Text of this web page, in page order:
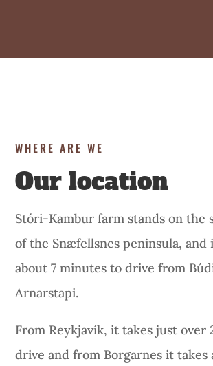
WHERE ARE WE
Our location
Stóri-Kambur farm stands on the
of the Snæfellsnes peninsula, and
about 7 minutes to drive from
Arnarstapi.
From Reykjavík, it takes just over
drive and from Borgarnes it takes